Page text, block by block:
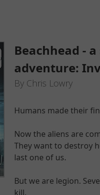
Beachhead -
adventure:
By Chris Lowry
Humans made their
Now the aliens are
They want to destroy
last one of us.
But we are legion.
kill.